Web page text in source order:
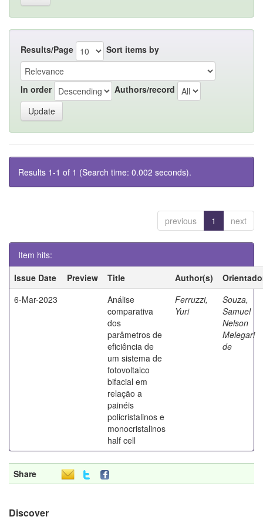
Results/Page Sort items by
In order Authors/record
Results 1-1 of 1 (Search time: 0.002 seconds).
previous 1 next
Item hits:
Issue Date
Preview Title Author(s)
6-Mar-2023
Análise
comparativa
dos
parâmetros de
eficiência de
um sistema de
fotovoltaico
bifacial em
relação a
painéis
policristalinos e
monocristalinos
half cell
Ferruzzi,
Yuri
Souza,
Samuel
Nelson
Melegari
de
Share
Discover